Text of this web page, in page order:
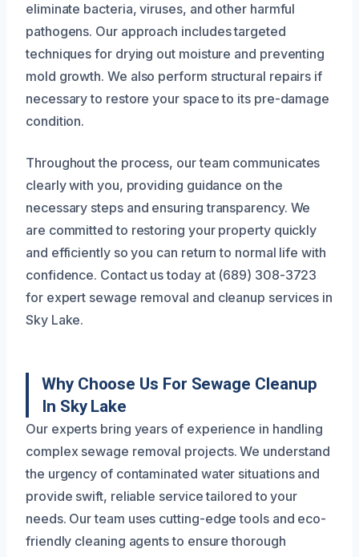
eliminate bacteria, viruses, and other harmful
pathogens. Our approach includes targeted
techniques for drying out moisture and preventing
mold growth. We also perform structural repairs if
necessary to restore your space to its pre-damage
condition.
Throughout the process, our team communicates
clearly with you, providing guidance on the
necessary steps and ensuring transparency. We
are committed to restoring your property quickly
and efficiently so you can return to normal life with
confidence. Contact us today at (689) 308-3723
for expert sewage removal and cleanup services in
Sky Lake.
Why Choose Us For Sewage Cleanup
In Sky Lake
Our experts bring years of experience in handling
complex sewage removal projects. We understand
the urgency of contaminated water situations and
provide swift, reliable service tailored to your
needs. Our team uses cutting-edge tools and eco-
friendly cleaning agents to ensure thorough